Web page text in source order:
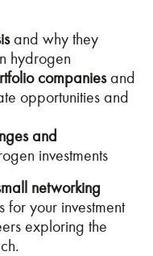
and why they
hydrogen
companiesand
opportunities and
and
investments
networking
for your investment
exploring the